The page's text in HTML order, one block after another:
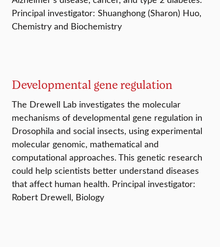
Principal investigator: Shuanghong (Sharon) Huo,
Chemistry and Biochemistry
Developmental gene regulation
The Drewell Lab investigates the molecular
mechanisms of developmental gene regulation in
Drosophila and social insects, using experimental
molecular genomic, mathematical and
computational approaches. This genetic research
could help scientists better understand diseases
that affect human health. Principal investigator:
Robert Drewell, Biology